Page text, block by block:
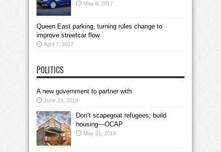
May 9, 2017
Queen East parking, turning rules change to
improve streetcar flow
April 7, 2017
POLITICS
A new government to partner with
June 29, 2018
Don’t scapegoat refugees; build
housing—OCAP
May 31, 2018